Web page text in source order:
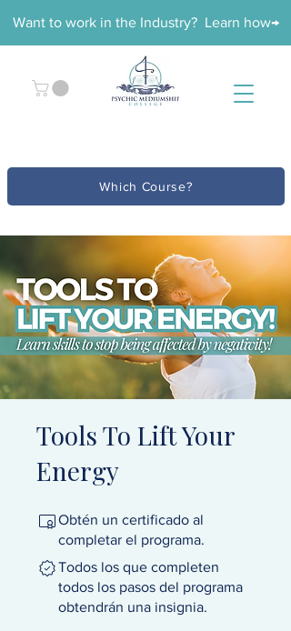
Want to work in the Industry? Learn how→
Which Course?
Tools To Lift Your
Energy
Obtén un certificado al
completar el programa.
Todos los que completen
todos los pasos del programa
obtendrán una insignia.